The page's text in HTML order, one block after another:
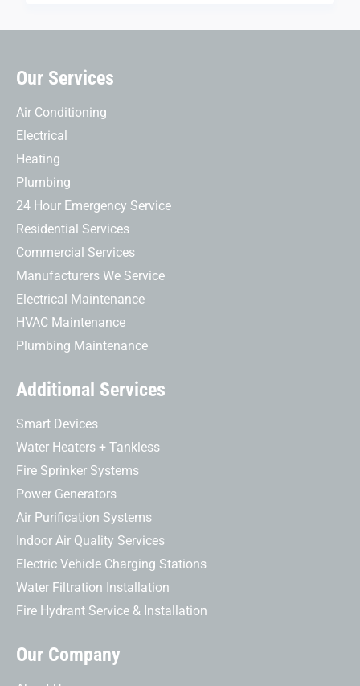
Our Services
Air Conditioning
Electrical
Heating
Plumbing
24 Hour Emergency Service
Residential Services
Commercial Services
Manufacturers We Service
Electrical Maintenance
HVAC Maintenance
Plumbing Maintenance
Additional Services
Smart Devices
Water Heaters + Tankless
Fire Sprinker Systems
Power Generators
Air Purification Systems
Indoor Air Quality Services
Electric Vehicle Charging Stations
Water Filtration Installation
Fire Hydrant Service & Installation
Our Company